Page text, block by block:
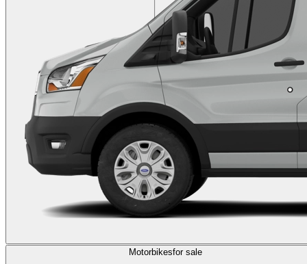
Motorbikesfor sale